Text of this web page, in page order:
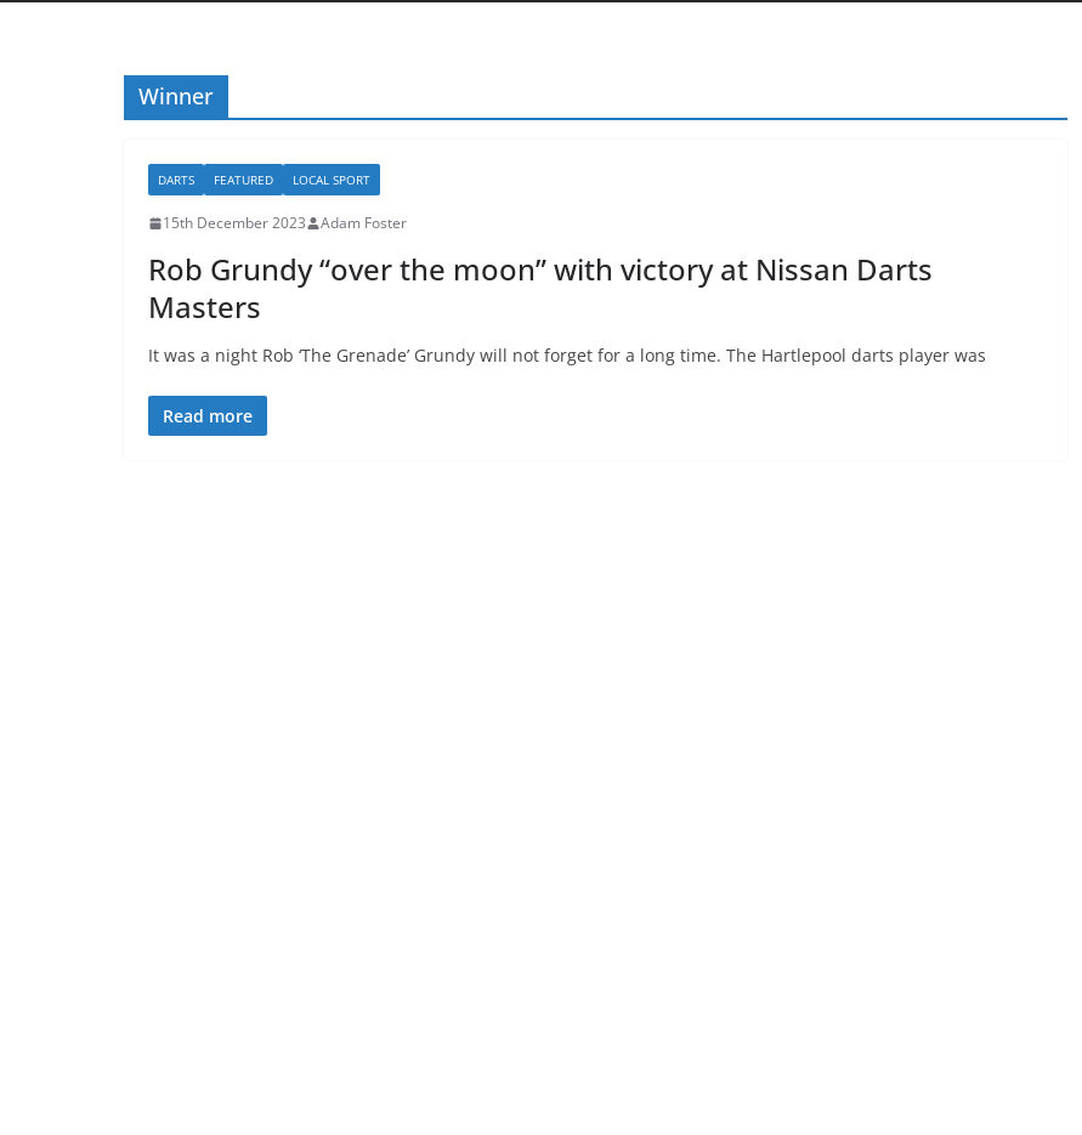
Winner
DARTS FEATURED LOCAL SPORT
15th December 2023 Adam Foster
Rob Grundy “over the moon” with victory at Nissan Darts
Masters
It was a night Rob ‘The Grenade’ Grundy will not forget for a long time. The Hartlepool darts player was
Read more